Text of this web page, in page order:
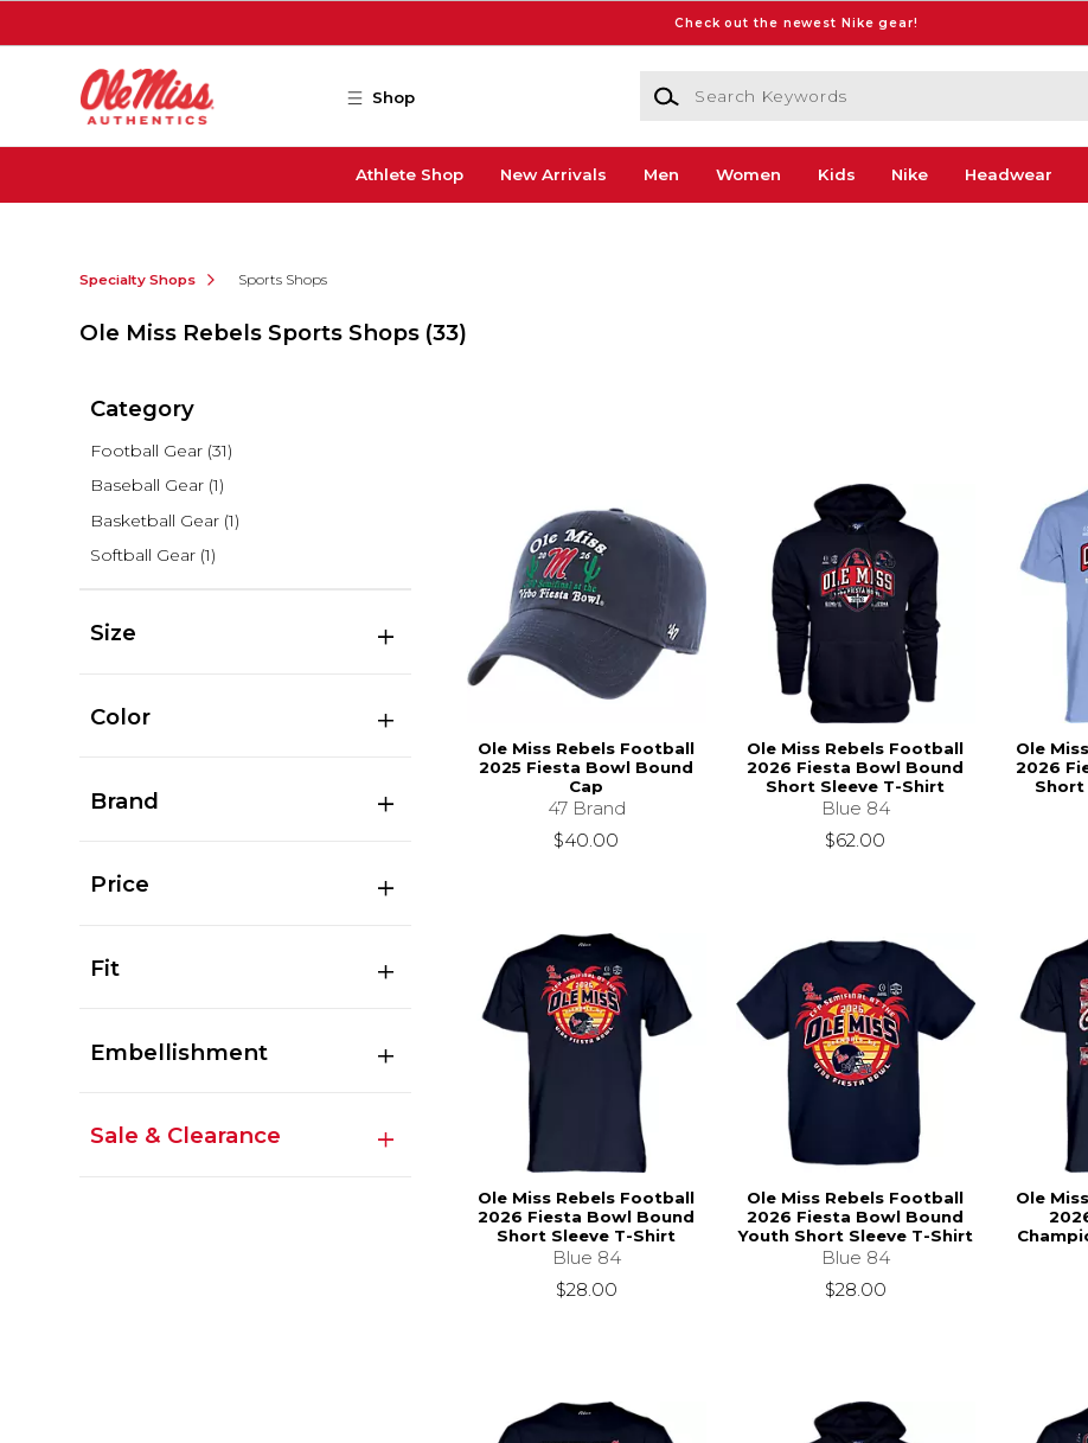
Check out the newest Nike gear!
Shop
Search Keywords
Athlete Shop New Arrivals Men Women Kids Nike Headwear
Specialty Shops Sports Shops
Ole Miss Rebels Sports Shops (33)
Category
Football Gear (31)
Baseball Gear (1)
Basketball Gear (1)
Softball Gear (1)
Size
Color
Brand
Price
Fit
Embellishment
Sale & Clearance
Ole Miss Rebels Football
2025 Fiesta Bowl Bound
Cap
47 Brand
$40.00
Ole Miss Rebels Football
2026 Fiesta Bowl Bound
Short Sleeve T-Shirt
Blue 84
$62.00
Ole
2026
Short
Ole Miss Rebels Football
2026 Fiesta Bowl Bound
Short Sleeve T-Shirt
Blue 84
$28.00
Ole Miss Rebels Football
2026 Fiesta Bowl Bound
Youth Short Sleeve T-Shirt
Blue 84
$28.00
Ole